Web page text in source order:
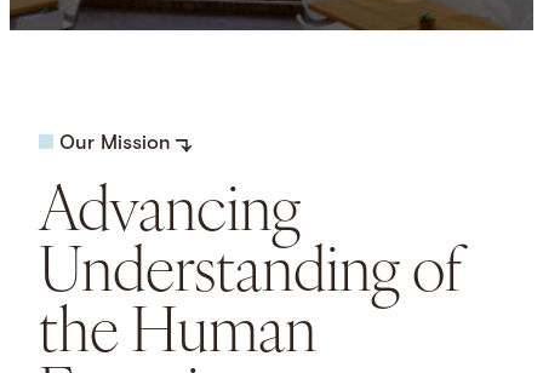
Our Mission
Advancing
Understanding of
the Human